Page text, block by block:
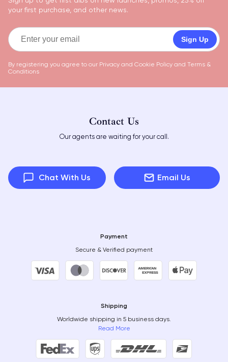
your first purchase, and other news.
Sign Up
By registering you agree to our Privacy and Cookie Policy and Terms &
Conditions
Contact Us
Our agents are waiting for your call.
Chat With Us Email Us
Payment
Secure & Verified payment
Shipping
Worldwide shipping in 5 business days.
Read More